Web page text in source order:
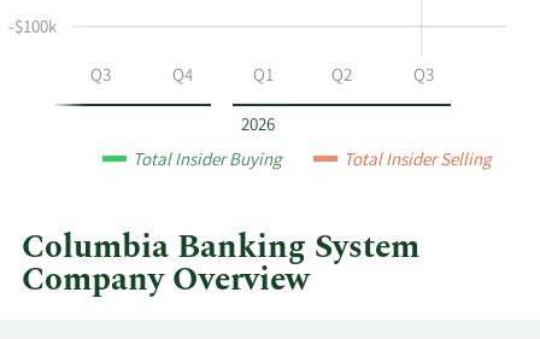
Banking
2026
Q3 Q4 Q1 Q2 Q3
-$100k
Total Insider Buying Total Insider Selling
Columbia Banking System
Company Overview